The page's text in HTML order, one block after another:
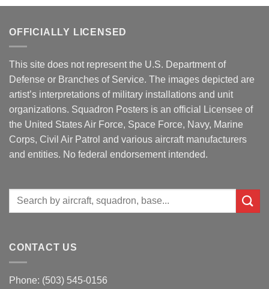
OFFICIALLY LICENSED
This site does not represent the U.S. Department of
Defense or Branches of Service. The images depicted are
artist’s interpretations of military installations and unit
organizations. Squadron Posters is an official Licensee of
the United States Air Force, Space Force, Navy, Marine
Corps, Civil Air Patrol and various aircraft manufacturers
and entities. No federal endorsement intended.
Search
CONTACT US
Phone: (503) 545-0156